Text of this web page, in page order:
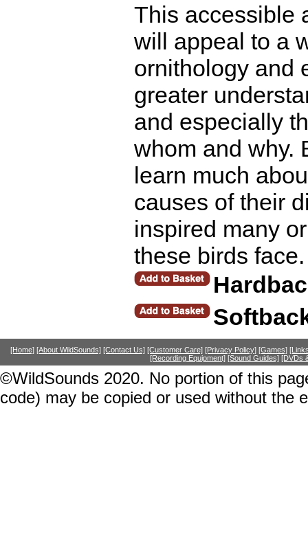
This accessible
will appeal to a
ornithology and
greater
and especially
whom and why.
learn much
causes of their
inspired many
these birds
[Home] [About WildSounds] [Contact Us] [Customer Care] [Privacy Policy] [Games]
[Recording Equipment] [Sound Guides] [DVDs
©WildSounds 2020. No portion of this
code) may be copied or used without the